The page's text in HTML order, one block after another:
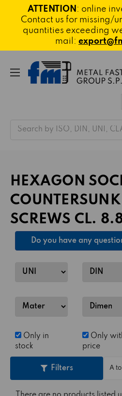
ATTENTION : online
Contact us for missing/
quantities exceeding
mail:
Search
HEXAGON
SCREWS CL.
Do you have any
Only in
stock
Only
price
Filters